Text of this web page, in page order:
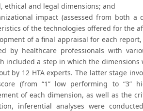
ethical and legal dimensions; and
impact (assessed from both
of the technologies offered for the
of a final appraisal for each
by healthcare professionals with
included a step in which the
by 12 HTA experts. The latter stage
(from “1” low performing to “3”
of each dimension, as well as the
inferential analyses were